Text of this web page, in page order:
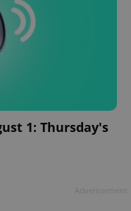
1: Thursday's